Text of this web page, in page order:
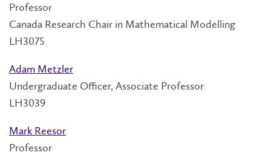
Professor
Canada Research Chair in Mathematical Modelling
LH3075
Adam Metzler
Undergraduate Officer, Associate Professor
LH3039
Mark Reesor
Professor